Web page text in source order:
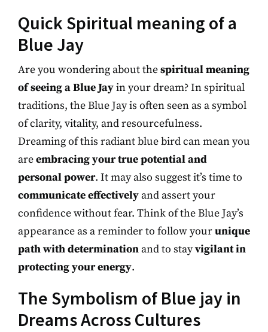
Quick Spiritual meaning of a
Blue Jay
Are you wondering about thespiritual meaning
of seeing a Blue Jayin your dream? In spiritual
traditions, the Blue Jay is often seen as a symbol
of clarity, vitality, and resourcefulness.
Dreaming of this radiant blue bird can mean you
areembracing your true potential and
personal power. It may also suggest it’s time to
communicate effectively and assert your
confidence without fear. Think of the Blue Jay’s
appearance as a reminder to follow yourunique
path with determination and to stayvigilant in
protecting your energy.
The Symbolism of Blue jay in
Dreams Across Cultures